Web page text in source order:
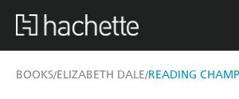
BOOKS/ELIZABETH DALE/READING